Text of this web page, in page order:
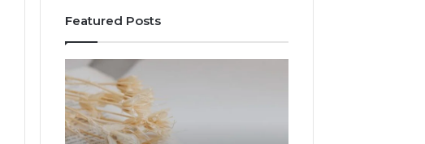
Featured Posts
Complete
Guide
to
Lewdozne